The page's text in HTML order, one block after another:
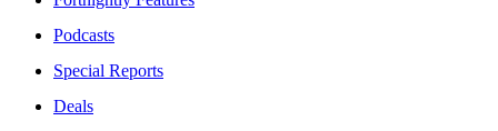
Podcasts
Special Reports
Deals